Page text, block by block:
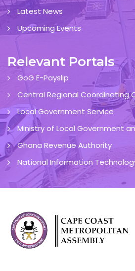
Latest News
Upcoming Events
Relevant Portals
GoG E-Payslip
Central Regional Coordinating
Local Government Service
Ministry of Local Government
Ghana Revenue Authority
National Information